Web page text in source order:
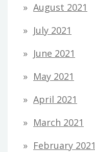
August 2021
July 2021
June 2021
May 2021
April 2021
March 2021
February 2021